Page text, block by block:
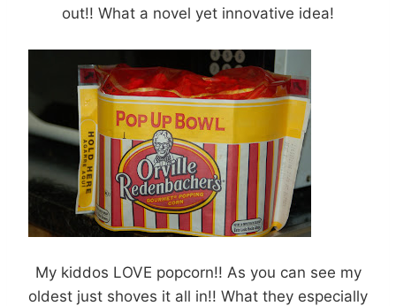
out!! What a novel yet innovative idea!
My kiddos LOVE popcorn!! As you can see my
oldest just shoves it all in!! What they especially